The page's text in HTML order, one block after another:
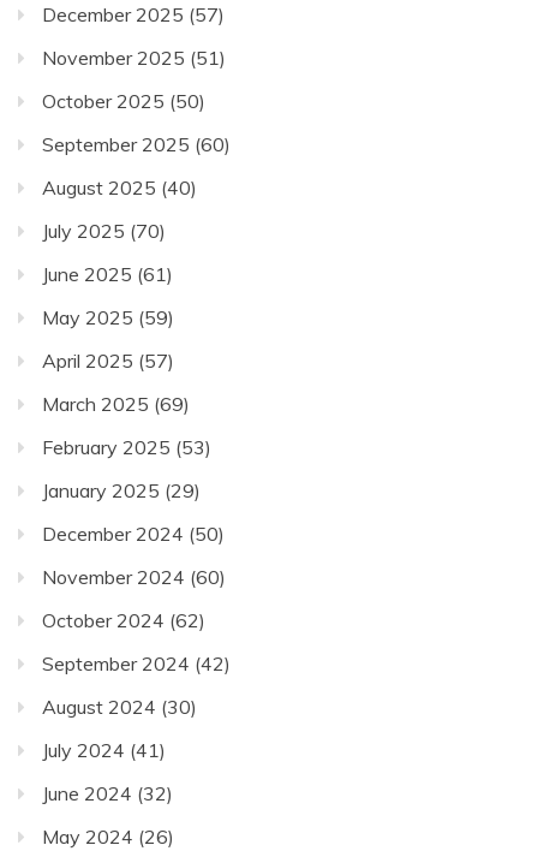
December 2025 (57)
November 2025 (51)
October 2025 (50)
September 2025 (60)
August 2025 (40)
July 2025 (70)
June 2025 (61)
May 2025 (59)
April 2025 (57)
March 2025 (69)
February 2025 (53)
January 2025 (29)
December 2024 (50)
November 2024 (60)
October 2024 (62)
September 2024 (42)
August 2024 (30)
July 2024 (41)
June 2024 (32)
May 2024 (26)